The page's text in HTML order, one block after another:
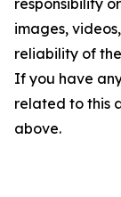
responsibility
images,
reliability of
If you have
related to this
above.